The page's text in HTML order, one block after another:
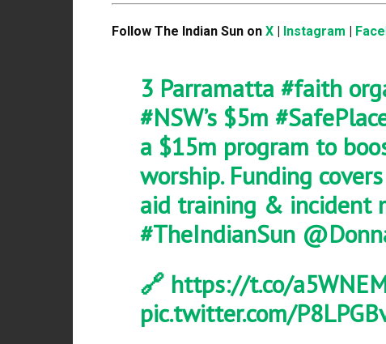
Follow The Indian Sun on X Instagram
3 Parramatta #faith
#NSW’s $5m
a $15m program to
worship. Funding
aid training & incident
#TheIndianSun
🔗 https://t.co/
pic.twitter.com/